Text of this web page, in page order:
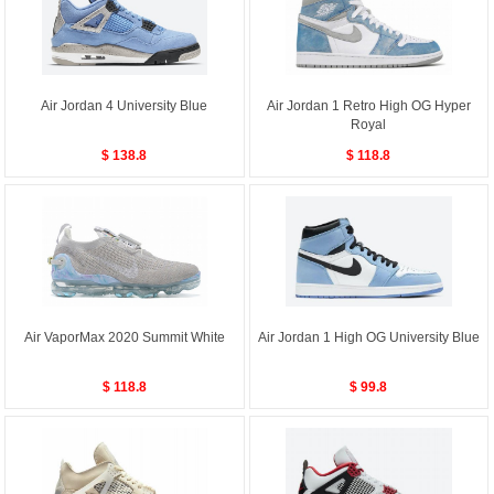
Air Jordan 4 University Blue
$ 138.8
Air Jordan 1 Retro High OG Hyper
Royal
$ 118.8
Air VaporMax 2020 Summit White
$ 118.8
Air Jordan 1 High OG University Blue
$ 99.8